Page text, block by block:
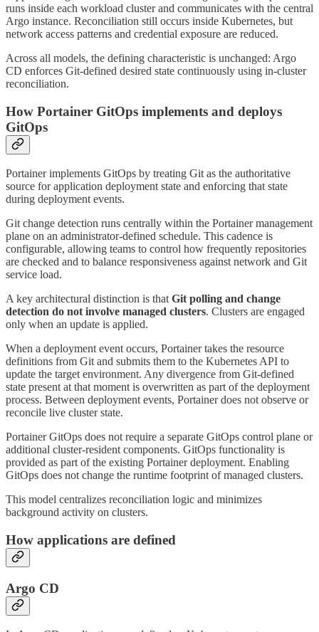
runs inside each workload cluster and communicates with the central
Argo instance. Reconciliation still occurs inside Kubernetes, but
network access patterns and credential exposure are reduced.
Across all models, the defining characteristic is unchanged: Argo
CD enforces Git-defined desired state continuously using in-cluster
reconciliation.
How Portainer GitOps implements and deploys
GitOps
Portainer implements GitOps by treating Git as the authoritative
source for application deployment state and enforcing that state
during deployment events.
Git change detection runs centrally within the Portainer management
plane on an administrator-defined schedule. This cadence is
configurable, allowing teams to control how frequently repositories
are checked and to balance responsiveness against network and Git
service load.
A key architectural distinction is that Git polling and change
detection do not involve managed clusters. Clusters are engaged
only when an update is applied.
When a deployment event occurs, Portainer takes the resource
definitions from Git and submits them to the Kubernetes API to
update the target environment. Any divergence from Git-defined
state present at that moment is overwritten as part of the deployment
process. Between deployment events, Portainer does not observe or
reconcile live cluster state.
Portainer GitOps does not require a separate GitOps control plane or
additional cluster-resident components. GitOps functionality is
provided as part of the existing Portainer deployment. Enabling
GitOps does not change the runtime footprint of managed clusters.
This model centralizes reconciliation logic and minimizes
background activity on clusters.
How applications are defined
Argo CD